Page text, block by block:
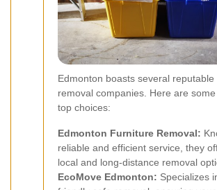
Edmonton boasts several reputable
removal companies. Here are
top choices:
Edmonton Furniture Removal:
reliable and efficient service, they
local and long-distance removal
EcoMove Edmonton: Specializes